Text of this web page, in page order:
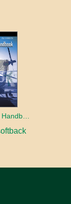
Helicopter Flying Handbook (2026)